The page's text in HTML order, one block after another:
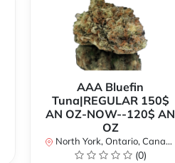
AAA Bluefin
Tuna|REGULAR 150$
AN OZ-NOW--120$ AN
OZ
North York, Ontario, Canada
(0)